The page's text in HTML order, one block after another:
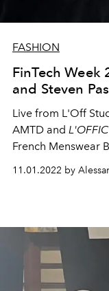
FASHION
FinTech Week
and Steven
Live from L'Off
AMTD and
French Menswear
11.01.2022 by